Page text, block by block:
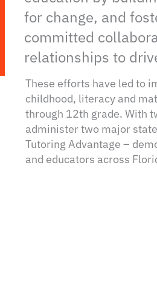
for change, and
committed
relationships to
These efforts have led to
childhood, literacy and
through 12th grade. With
administer two major
Tutoring Advantage –
and educators across